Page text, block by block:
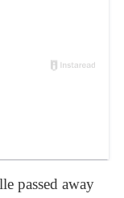
passed away